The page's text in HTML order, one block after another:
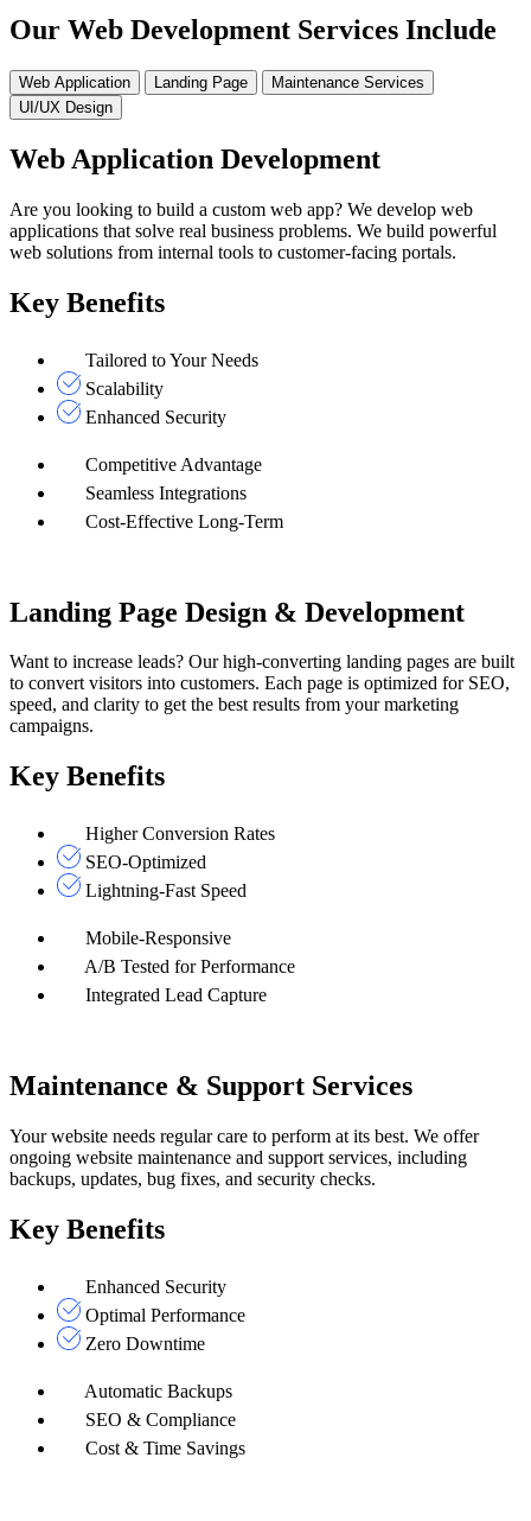
Our Web Development Services Include
Web Application Landing Page
Maintenance Services
UI/UX Design
Web Application Development
Are you looking to build a custom web app? We develop web
applications that solve real business problems. We build powerful
web solutions from internal tools to customer-facing portals.
Key Benefits
Tailored to Your Needs
Scalability
Enhanced Security
Competitive Advantage
Seamless Integrations
Cost-Effective Long-Term
Landing Page Design & Development
Want to increase leads? Our high-converting landing pages are built
to convert visitors into customers. Each page is optimized for SEO,
speed, and clarity to get the best results from your marketing
campaigns.
Key Benefits
Higher Conversion Rates
SEO-Optimized
Lightning-Fast Speed
Mobile-Responsive
A/B Tested for Performance
Integrated Lead Capture
Maintenance & Support Services
Your website needs regular care to perform at its best. We offer
ongoing website maintenance and support services, including
backups, updates, bug fixes, and security checks.
Key Benefits
Enhanced Security
Optimal Performance
Zero Downtime
Automatic Backups
SEO & Compliance
Cost & Time Savings